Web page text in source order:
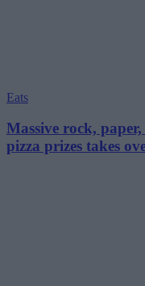
Eats
Massive rock,
pizza prizes takes